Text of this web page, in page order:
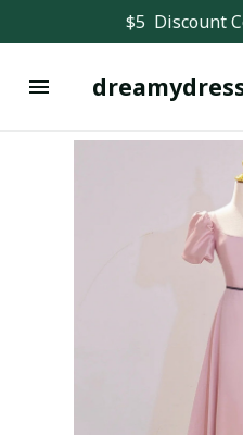
$5  Discount